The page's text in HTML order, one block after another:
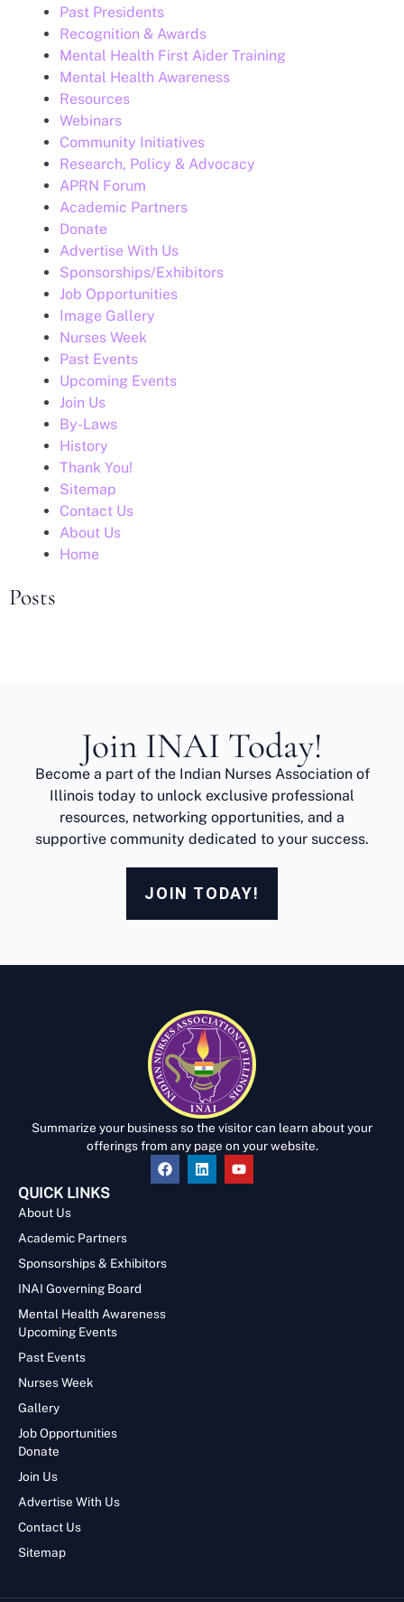
Past Presidents
Recognition & Awards
Mental Health First Aider Training
Mental Health Awareness
Resources
Webinars
Community Initiatives
Research, Policy & Advocacy
APRN Forum
Academic Partners
Donate
Advertise With Us
Sponsorships/Exhibitors
Job Opportunities
Image Gallery
Nurses Week
Past Events
Upcoming Events
Join Us
By-Laws
History
Thank You!
Sitemap
Contact Us
About Us
Home
Posts
Join INAI Today!
Become a part of the Indian Nurses Association of
Illinois today to unlock exclusive professional
resources, networking opportunities, and a
supportive community dedicated to your success.
JOIN TODAY!
Summarize your business so the visitor can learn about your
offerings from any page on your website.
QUICK LINKS
About Us
Academic Partners
Sponsorships & Exhibitors
INAI Governing Board
Mental Health Awareness
Upcoming Events
Past Events
Nurses Week
Gallery
Job Opportunities
Donate
Join Us
Advertise With Us
Contact Us
Sitemap